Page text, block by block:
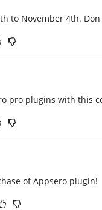
to November 4th.
pro plugins with this
of Appsero plugin!